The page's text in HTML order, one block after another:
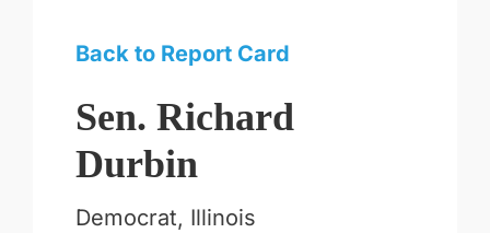
Back to Report Card
Sen. Richard
Durbin
Democrat, Illinois